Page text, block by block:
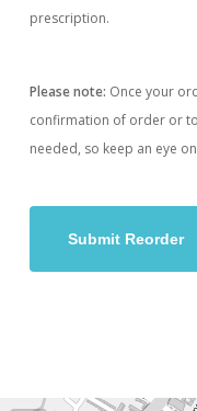
prescription.
Please note: Once your
confirmation of order or
needed, so keep an eye
Submit Reorder